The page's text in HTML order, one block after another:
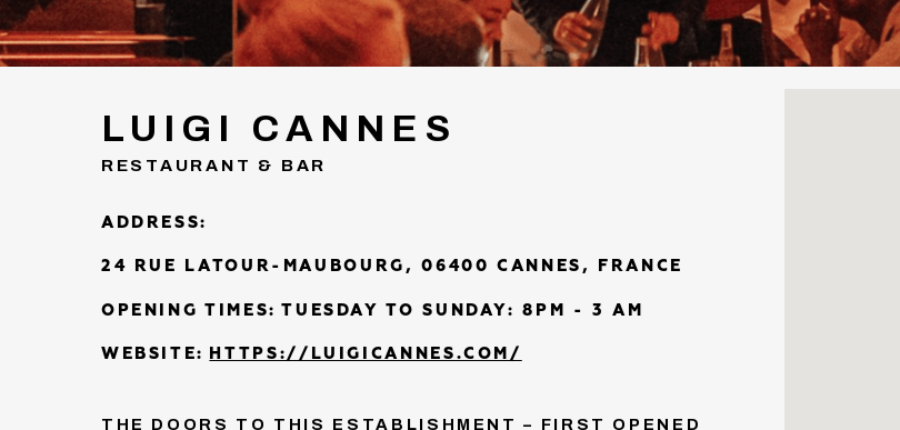
LUIGI CANNES
RESTAURANT & BAR
ADDRESS:
24 RUE LATOUR-MAUBOURG, 06400 CANNES, FRANCE
OPENING TIMES: TUESDAY TO SUNDAY: 8PM - 3 AM
WEBSITE: HTTPS://LUIGICANNES.COM/
THE DOORS TO THIS ESTABLISHMENT – FIRST OPENED